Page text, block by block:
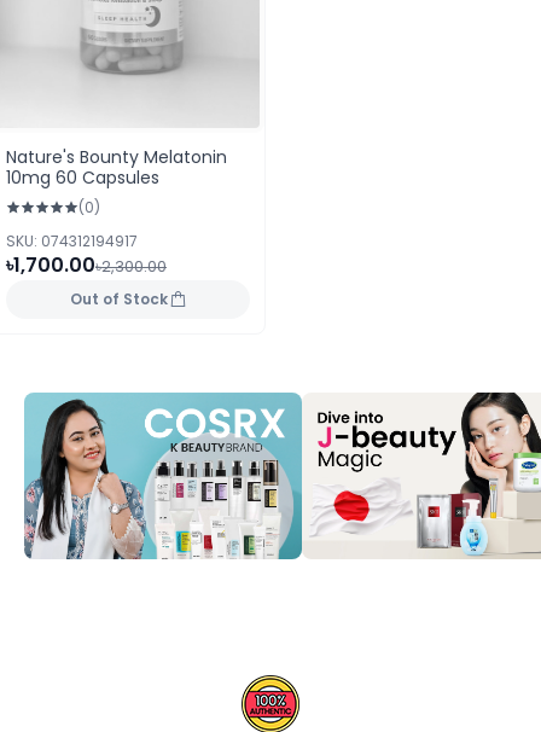
Nature's Bounty Melatonin
10mg 60 Capsules
(0)
SKU: 074312194917
৳1,700.00৳2,300.00
Out of Stock